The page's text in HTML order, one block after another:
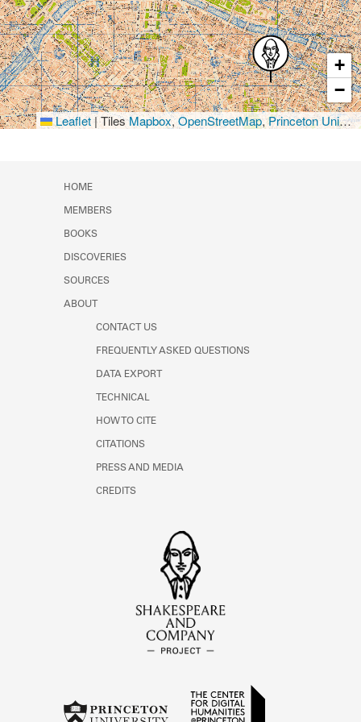
+
−
Leaflet|TilesMapbox,OpenStreetMap,Princeton University Library
HOME
MEMBERS
BOOKS
DISCOVERIES
SOURCES
ABOUT
CONTACT US
FREQUENTLY ASKED QUESTIONS
DATA EXPORT
TECHNICAL
HOW TO CITE
CITATIONS
PRESS AND MEDIA
CREDITS